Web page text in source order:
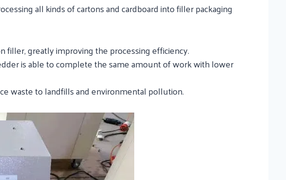
all kinds of cartons and cardboard into filler packaging
filler, greatly improving the processing efficiency.
is able to complete the same amount of work with lower
waste to landfills and environmental pollution.